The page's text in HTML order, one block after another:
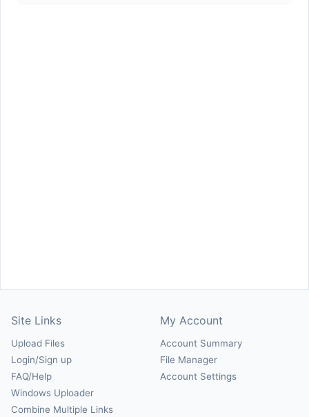
Site Links
Upload Files
Login/Sign up
FAQ/Help
Windows Uploader
Combine Multiple Links
My Account
Account Summary
File Manager
Account Settings